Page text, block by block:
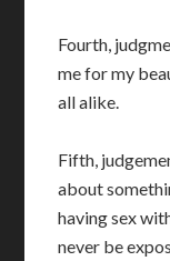
Fourth,
me for my
all alike.
Fifth,
about
having sex
never be